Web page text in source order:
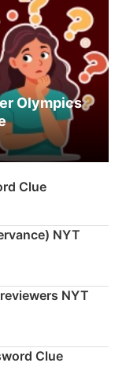
Olympics
Clue
NYT
NYT
Clue